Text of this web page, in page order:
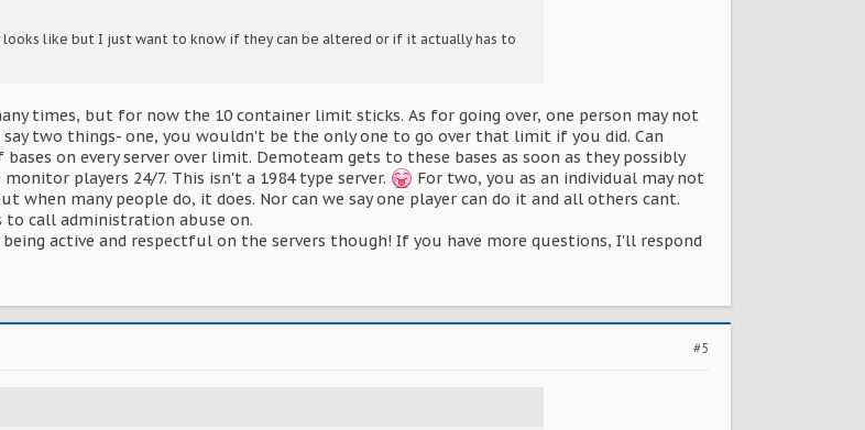
looks like but I just want to know if they can be altered or if it actually has to
times, but for now the 10 container limit sticks. As for going over, one person may not
two things- one, you wouldn't be the only one to go over that limit if you did. Can
on every server over limit. Demoteam gets to these bases as soon as they possibly
players 24/7. This isn't a 1984 type server.
For two, you as an individual may not
many people do, it does. Nor can we say one player can do it and all others cant.
call administration abuse on.
active and respectful on the servers though! If you have more questions, I'll respond
#5